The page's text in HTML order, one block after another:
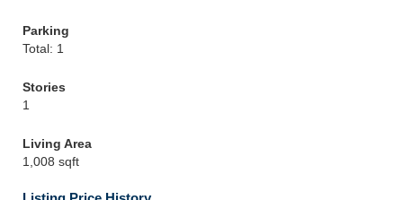
Parking
Total: 1
Stories
1
Living Area
1,008 sqft